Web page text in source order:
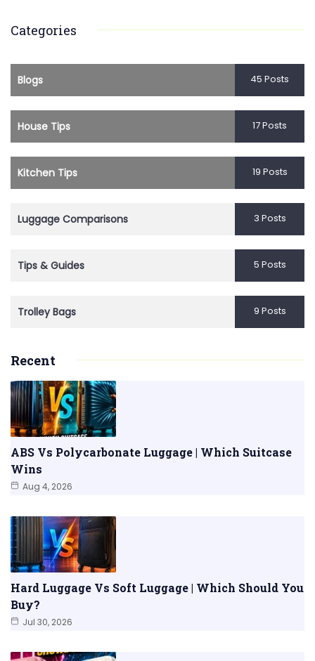
Categories
Blogs 45 Posts
House Tips 17 Posts
Kitchen Tips 19 Posts
Luggage Comparisons 3 Posts
Tips & Guides 5 Posts
Trolley Bags 9 Posts
Recent
ABS Vs Polycarbonate Luggage | Which Suitcase
Wins
Aug 4, 2026
Hard Luggage Vs Soft Luggage | Which Should You
Buy?
Jul 30, 2026